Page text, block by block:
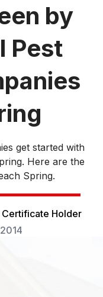
by
Pest
get started with
Here are the
Spring.
Certificate Holder